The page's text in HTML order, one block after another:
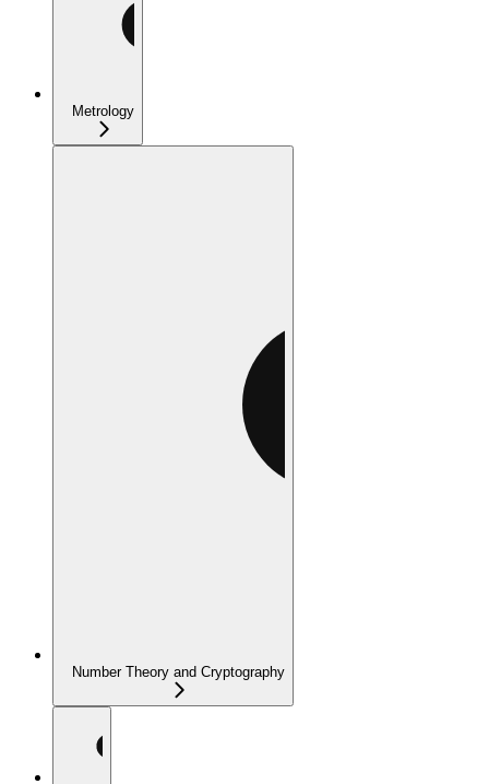
Metrology
Number Theory and Cryptography